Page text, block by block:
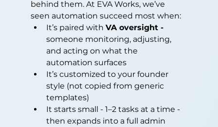
behind them. At EVA Works, we’ve
seen automation succeed most when:
It’s paired with VA oversight -
someone monitoring, adjusting,
and acting on what the
automation surfaces
It’s customized to your founder
style (not copied from generic
templates)
It starts small - 1–2 tasks at a time -
then expands into a full admin